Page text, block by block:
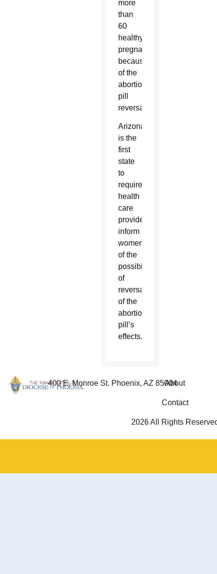
more
than
60
healthy
pregnancies
because
of the
abortion
pill
reversal.”
Arizona
is the
first
state
to
require
health
care
providers
inform
women
of the
possibility
of
reversal
of the
abortion
pill’s
effects.
400 E. Monroe St. Phoenix, AZ 85004
About
Contact
2026 All Rights